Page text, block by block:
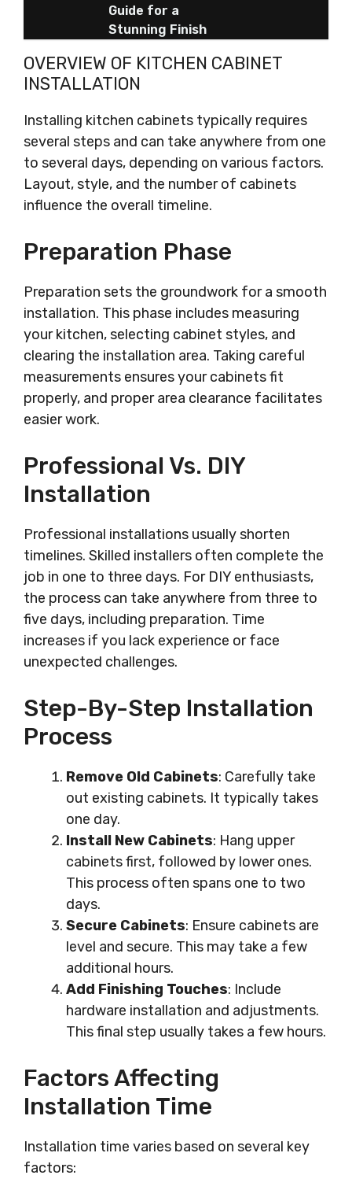
Guide for a
Stunning Finish
OVERVIEW OF KITCHEN CABINET
INSTALLATION
Installing kitchen cabinets typically requires
several steps and can take anywhere from one
to several days, depending on various factors.
Layout, style, and the number of cabinets
influence the overall timeline.
Preparation Phase
Preparation sets the groundwork for a smooth
installation. This phase includes measuring
your kitchen, selecting cabinet styles, and
clearing the installation area. Taking careful
measurements ensures your cabinets fit
properly, and proper area clearance facilitates
easier work.
Professional Vs. DIY
Installation
Professional installations usually shorten
timelines. Skilled installers often complete the
job in one to three days. For DIY enthusiasts,
the process can take anywhere from three to
five days, including preparation. Time
increases if you lack experience or face
unexpected challenges.
Step-By-Step Installation
Process
Remove Old Cabinets: Carefully take
out existing cabinets. It typically takes
one day.
Install New Cabinets: Hang upper
cabinets first, followed by lower ones.
This process often spans one to two
days.
Secure Cabinets: Ensure cabinets are
level and secure. This may take a few
additional hours.
Add Finishing Touches: Include
hardware installation and adjustments.
This final step usually takes a few hours.
Factors Affecting
Installation Time
Installation time varies based on several key
factors: